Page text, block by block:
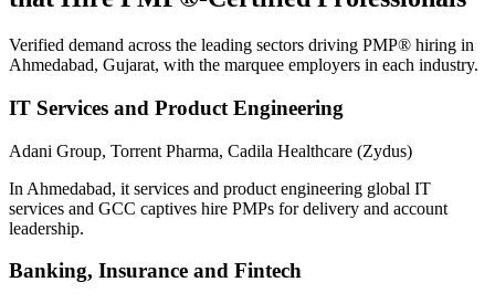
Verified demand across the leading sectors driving PMP® hiring in
Ahmedabad, Gujarat, with the marquee employers in each industry.
IT Services and Product Engineering
Adani Group, Torrent Pharma, Cadila Healthcare (Zydus)
In Ahmedabad, it services and product engineering global IT
services and GCC captives hire PMPs for delivery and account
leadership.
Banking, Insurance and Fintech